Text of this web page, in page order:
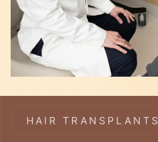
HAIR TRANSPLANTS